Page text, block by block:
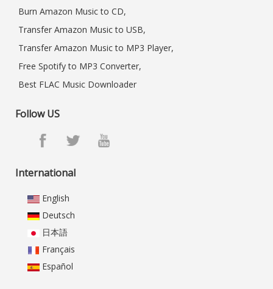
Burn Amazon Music to CD,
Transfer Amazon Music to USB,
Transfer Amazon Music to MP3 Player,
Free Spotify to MP3 Converter,
Best FLAC Music Downloader
Follow US
International
English
Deutsch
日本語
Français
Español